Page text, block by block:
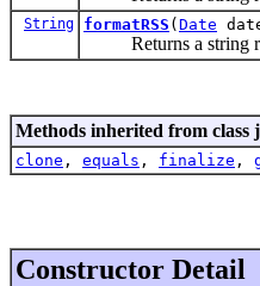
String formatRSS ( Date
Returns a string
Methods inherited from class
clone , equals , finalize ,
Constructor Detail